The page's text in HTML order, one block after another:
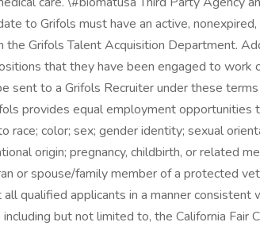
to Grifols must have an active,
Grifols Talent Acquisition Department.
that they have been engaged to work
sent to a Grifols Recruiter under these
provides equal employment opportunities
race; color; sex; gender identity; sexual
origin; pregnancy, childbirth, or related
or spouse/family member of a protected
qualified applicants in a manner
but not limited to, the California Fair